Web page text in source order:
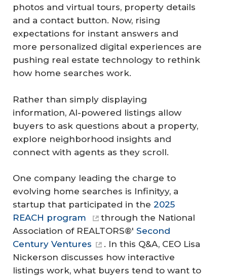
photos and virtual tours, property details
and a contact button. Now, rising
expectations for instant answers and
more personalized digital experiences are
pushing real estate technology to rethink
how home searches work.
Rather than simply displaying
information, AI-powered listings allow
buyers to ask questions about a property,
explore neighborhood insights and
connect with agents as they scroll.
One company leading the charge to
evolving home searches is Infinityy, a
startup that participated in the 2025
REACH program
through the National
Association of REALTORS®' Second
Century Ventures
. In this Q&A, CEO Lisa
Nickerson discusses how interactive
listings work, what buyers tend to want to